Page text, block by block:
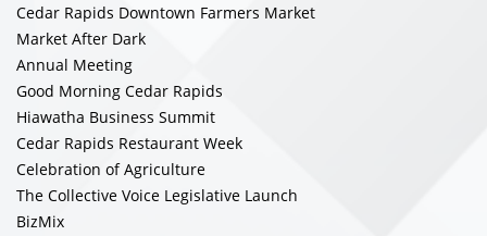
Cedar Rapids Downtown Farmers Market
Market After Dark
Annual Meeting
Good Morning Cedar Rapids
Hiawatha Business Summit
Cedar Rapids Restaurant Week
Celebration of Agriculture
The Collective Voice Legislative Launch
BizMix